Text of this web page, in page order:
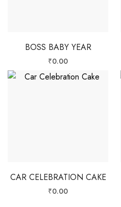
BOSS BABY YEAR
₹0.00
CAR CELEBRATION CAKE
₹0.00